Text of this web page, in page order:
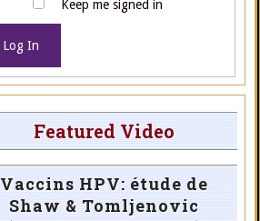
Keep me signed in
Log In
Featured Video
Vaccins HPV: étude de
Shaw & Tomljenovic